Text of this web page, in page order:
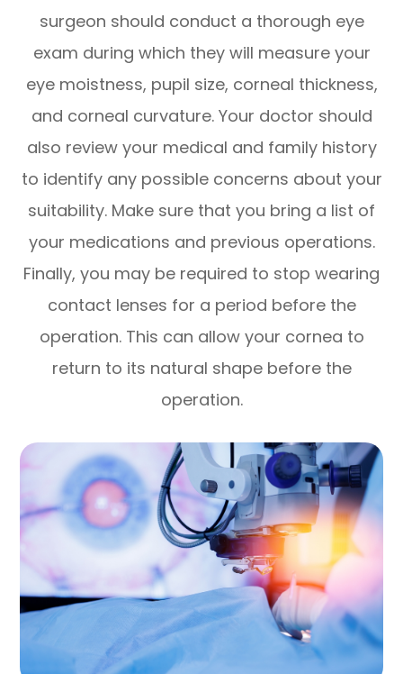
surgeon should conduct a thorough eye
exam during which they will measure your
eye moistness, pupil size, corneal thickness,
and corneal curvature. Your doctor should
also review your medical and family history
to identify any possible concerns about your
suitability. Make sure that you bring a list of
your medications and previous operations.
Finally, you may be required to stop wearing
contact lenses for a period before the
operation. This can allow your cornea to
return to its natural shape before the
operation.